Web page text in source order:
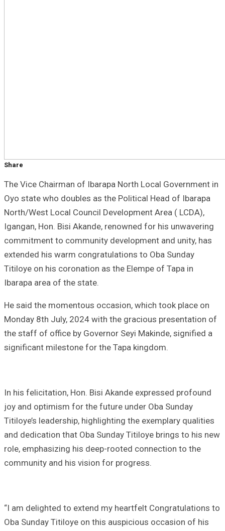
Share
The Vice Chairman of Ibarapa North Local Government in
Oyo state who doubles as the Political Head of Ibarapa
North/West Local Council Development Area ( LCDA),
Igangan, Hon. Bisi Akande, renowned for his unwavering
commitment to community development and unity, has
extended his warm congratulations to Oba Sunday
Titiloye on his coronation as the Elempe of Tapa in
Ibarapa area of the state.
He said the momentous occasion, which took place on
Monday 8th July, 2024 with the gracious presentation of
the staff of office by Governor Seyi Makinde, signified a
significant milestone for the Tapa kingdom.
In his felicitation, Hon. Bisi Akande expressed profound
joy and optimism for the future under Oba Sunday
Titiloye’s leadership, highlighting the exemplary qualities
and dedication that Oba Sunday Titiloye brings to his new
role, emphasizing his deep-rooted connection to the
community and his vision for progress.
“I am delighted to extend my heartfelt Congratulations to
Oba Sunday Titiloye on this auspicious occasion of his